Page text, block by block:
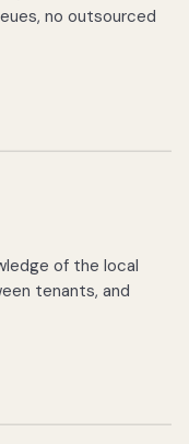
no outsourced
of the local
tenants, and